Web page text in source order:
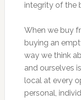
integrity of the
When we buy
buying an
way we think
and ourselves
local at every
personal,